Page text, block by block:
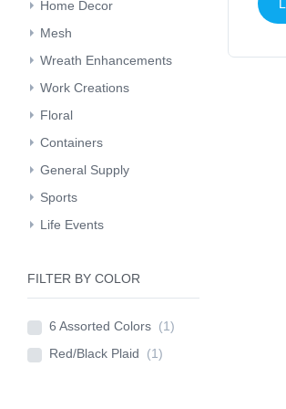
Home Decor
Mesh
Wreath Enhancements
Work Creations
Floral
Containers
General Supply
Sports
Life Events
FILTER BY COLOR
6 Assorted Colors (1)
Red/Black Plaid (1)